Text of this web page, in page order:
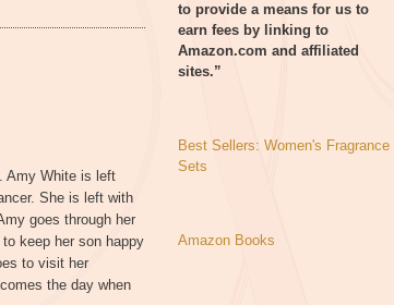
Amy White is left
She is left with
goes through her
keep her son happy
to visit her
the day when
to provide a means for us to
earn fees by linking to
Amazon.com and affiliated
sites.”
Best Sellers: Women's Fragrance
Sets
Amazon Books